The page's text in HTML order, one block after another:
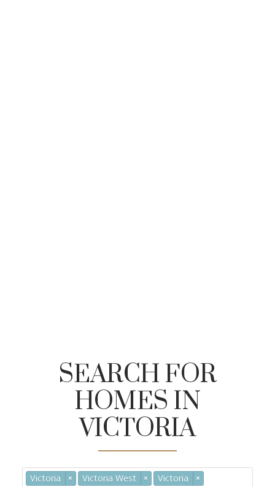
Save-On-Foods
Urban Grocer
Market on Yates
SEARCH FOR
HOMES IN
VICTORIA
Victoria × Victoria West × Victoria ×